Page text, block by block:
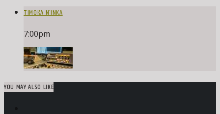
TIMOKA N’INKA
7:00pm
YOU MAY ALSO LIKE